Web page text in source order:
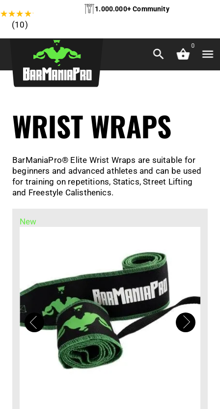
★★★★★
(10)
1.000.000+ Community
0
WRIST WRAPS
BarManiaPro® Elite Wrist Wraps are suitable for
beginners and advanced athletes and can be used
for training on repetitions, Statics, Street Lifting
and Freestyle Calisthenics.
New